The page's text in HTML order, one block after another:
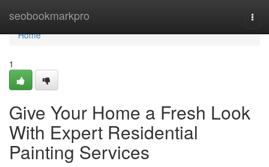
seobookmarkpro
Home
Home
1
Give Your Home a Fresh Look
With Expert Residential
Painting Services